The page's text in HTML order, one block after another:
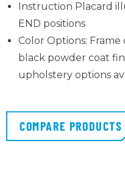
Instruction Placard
END positions
Color Options:
black powder coat
upholstery options
COMPARE PRODUCTS